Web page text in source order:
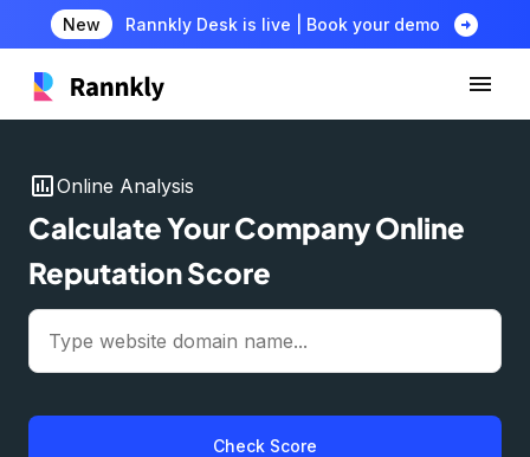
New Rannkly Desk is live | Book your demo arrow_circle_right
insert_chartOnline Analysis
Calculate Your Company Online
Reputation Score
Check Score